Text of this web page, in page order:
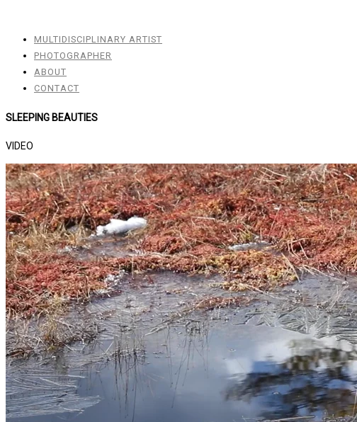
MULTIDISCIPLINARY ARTIST
PHOTOGRAPHER
ABOUT
CONTACT
SLEEPING BEAUTIES
VIDEO